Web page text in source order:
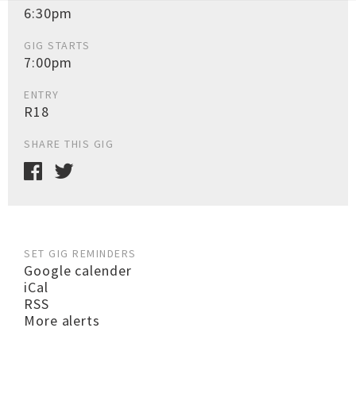
6:30pm
GIG STARTS
7:00pm
ENTRY
R18
SHARE THIS GIG
SET GIG REMINDERS
Google calender
iCal
RSS
More alerts